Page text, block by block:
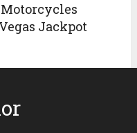
Jackpot